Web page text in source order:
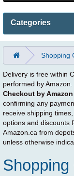
Categories
Shopping
Delivery is free within
performed by
Checkout by Amazon
confirming any
receive shipping
options and discounts
Amazon.ca from
unless otherwise
Shopping